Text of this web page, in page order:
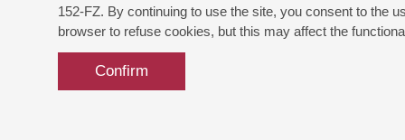
152-FZ. By continuing to use the site, you consent to the
browser to refuse cookies, but this may affect the
Confirm